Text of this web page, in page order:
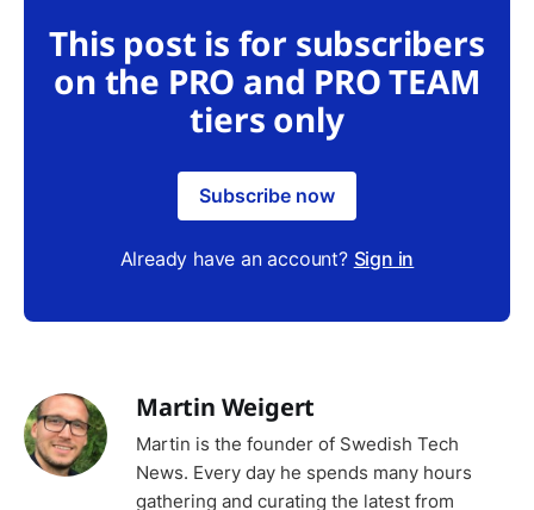
This post is for subscribers
on the PRO and PRO TEAM
tiers only
Subscribe now
Already have an account? Sign in
Martin Weigert
Martin is the founder of Swedish Tech
News. Every day he spends many hours
gathering and curating the latest from